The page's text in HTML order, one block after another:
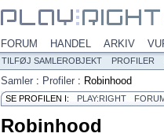
FORUM HANDEL ARKIV
TILFØJ SAMLEROBJEKT PROFILER
Samler : Profiler : Robinhood
SE PROFILEN I: PLAY:RIGHT
Robinhood